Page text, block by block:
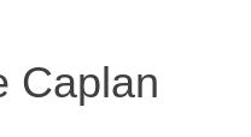
Caplan